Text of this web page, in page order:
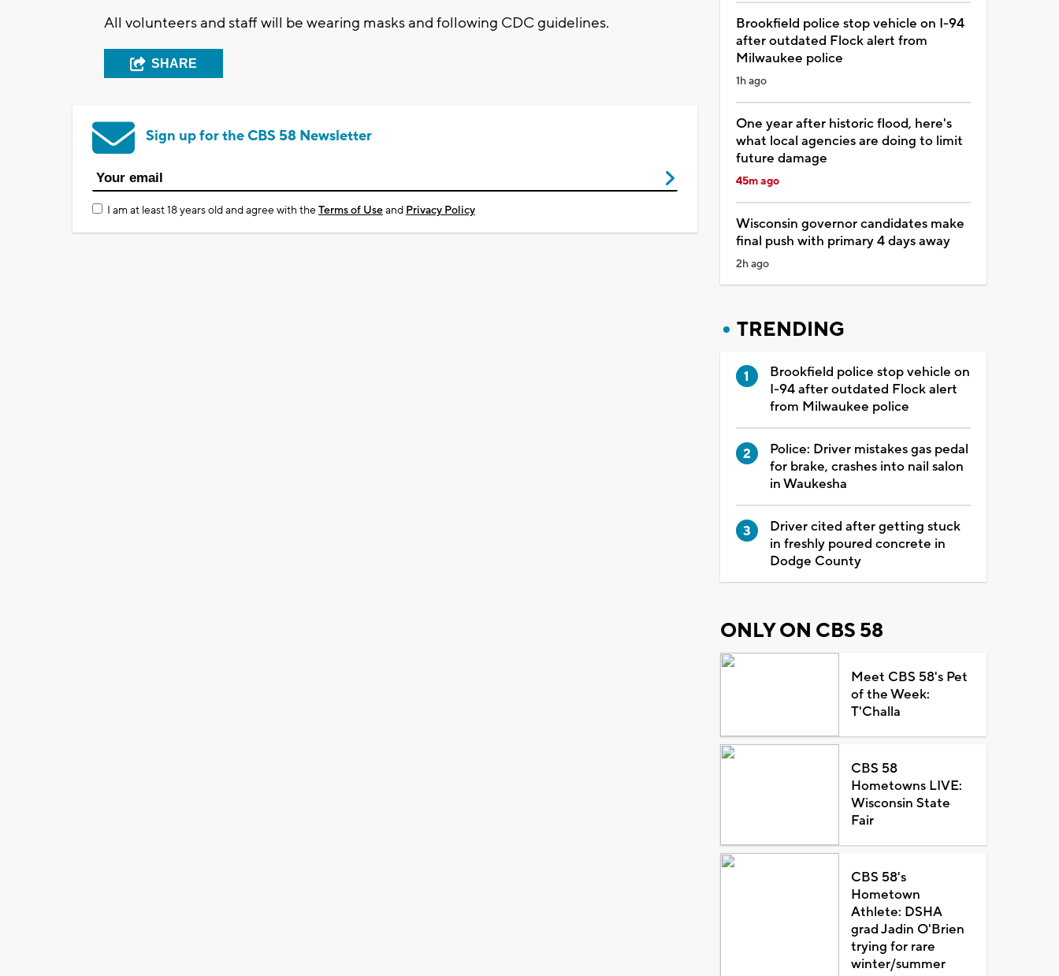
All volunteers and staff will be wearing masks and following CDC guidelines.
SHARE
Sign up for the CBS 58 Newsletter
I am at least 18 years old and agree with theTerms of Useand Privacy Policy
Brookfield police stop vehicle on I-94
after outdated Flock alert from
Milwaukee police
1h ago
One year after historic flood, here's
what local agencies are doing to limit
future damage
45m ago
Wisconsin governor candidates make
final push with primary 4 days away
2h ago
TRENDING
Brookfield police stop vehicle on
I-94 after outdated Flock alert
from Milwaukee police
Police: Driver mistakes gas pedal
for brake, crashes into nail salon
in Waukesha
Driver cited after getting stuck
in freshly poured concrete in
Dodge County
ONLY ON CBS 58
Meet CBS 58's Pet
of the Week:
T'Challa
CBS 58
Hometowns LIVE:
Wisconsin State
Fair
CBS 58's
Hometown
Athlete: DSHA
grad Jadin O'Brien
trying for rare
winter/summer